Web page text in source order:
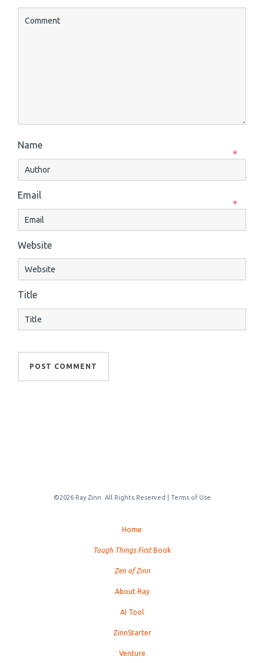
Name
*
Email
*
Website
Title
©2026 Ray Zinn. All Rights Reserved | Terms of Use
Home
Tough Things FirstBook
Zen of Zinn
About Ray
AI Tool
ZinnStarter
Venture